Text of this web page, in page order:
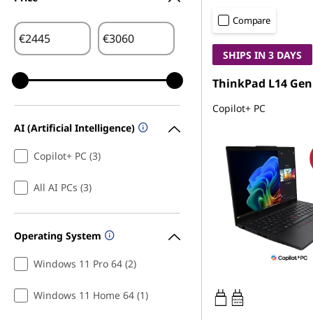
€ €
AI (Artificial Intelligence)
Copilot+ PC (3)
All AI PCs (3)
Operating System
Windows 11 Pro 64 (2)
Windows 11 Home 64 (1)
Compare
SHIPS IN 3 DAYS
ThinkPad L14
Copilot+ PC
65W-65W
USB PD